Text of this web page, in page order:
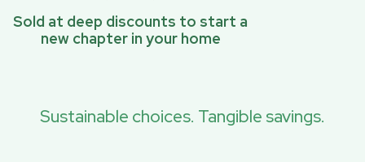
Sold at deep discounts to start a
new chapter in your home
Sustainable choices. Tangible savings.